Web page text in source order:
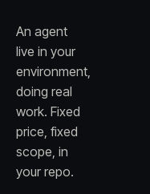
An agent
live in your
environment,
doing real
work. Fixed
price, fixed
scope, in
your repo.